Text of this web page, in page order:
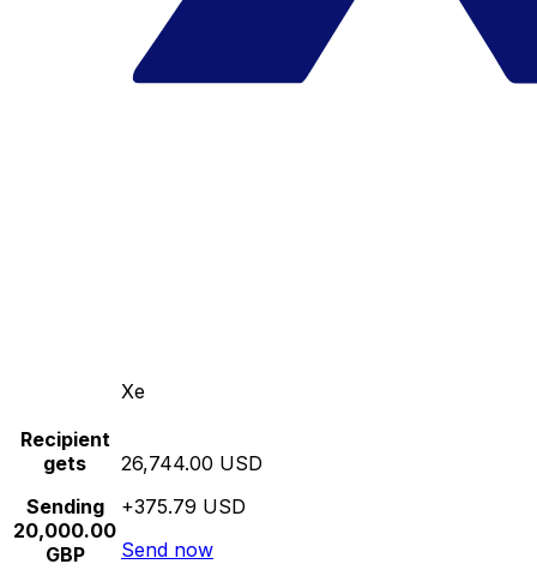
Xe
Recipient
gets
Sending
20,000.00
GBP
26,744.00 USD
+375.79 USD
Send now